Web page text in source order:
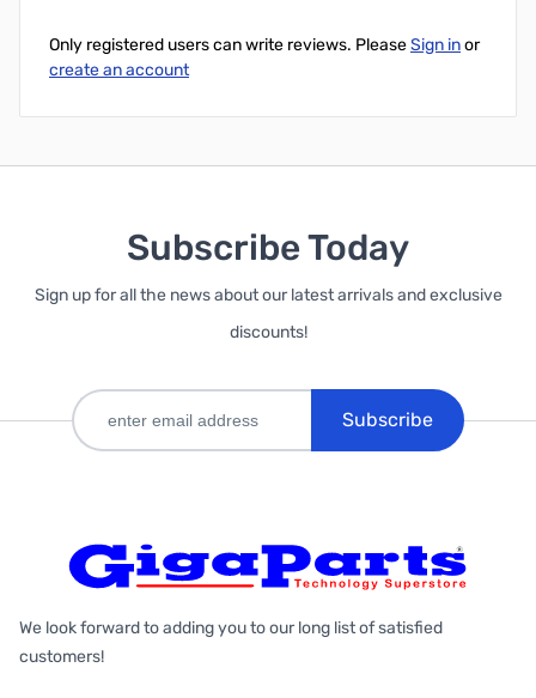
Only registered users can write reviews. PleaseSign inor
create an account
Subscribe Today
Sign up for all the news about our latest arrivals and exclusive
discounts!
Subscribe
We look forward to adding you to our long list of satisfied
customers!